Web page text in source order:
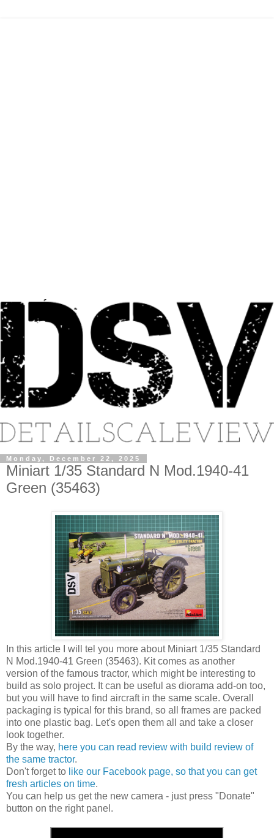
Monday, December 22, 2025
Miniart 1/35 Standard N Mod.1940-41
Green (35463)
In this article I will tel you more about Miniart 1/35 Standard
N Mod.1940-41 Green (35463). Kit comes as another
version of the famous tractor, which might be interesting to
build as solo project. It can be useful as diorama add-on too,
but you will have to find aircraft in the same scale. Overall
packaging is typical for this brand, so all frames are packed
into one plastic bag. Let's open them all and take a closer
look together.
By the way, here you can read review with build review of
the same tractor.
Don't forget to like our Facebook page, so that you can get
fresh articles on time.
You can help us get the new camera - just press "Donate"
button on the right panel.